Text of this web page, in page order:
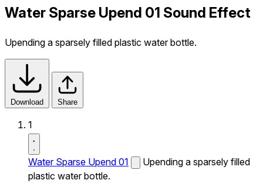
Water Sparse Upend 01 Sound Effect
Upending a sparsely filled plastic water bottle.
Download Share
1
Water Sparse Upend 01
Upending a sparsely filled
plastic water bottle.